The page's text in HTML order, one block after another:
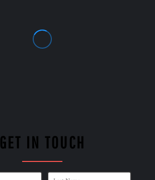
GET IN TOUCH